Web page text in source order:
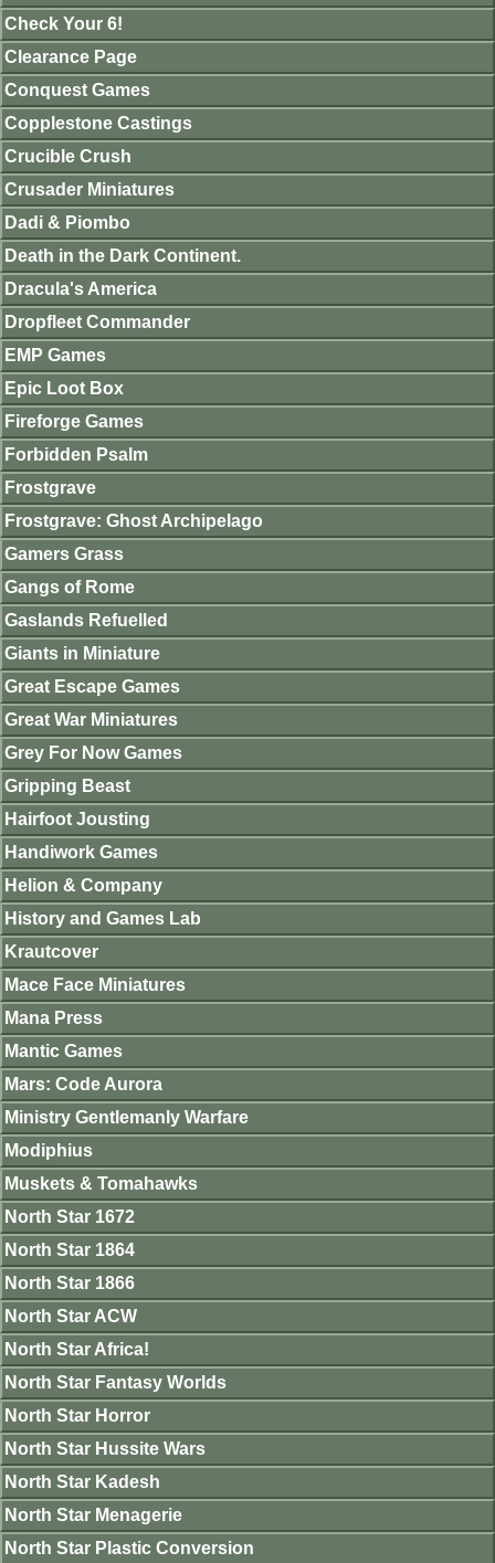
Check Your 6!
Clearance Page
Conquest Games
Copplestone Castings
Crucible Crush
Crusader Miniatures
Dadi & Piombo
Death in the Dark Continent.
Dracula's America
Dropfleet Commander
EMP Games
Epic Loot Box
Fireforge Games
Forbidden Psalm
Frostgrave
Frostgrave: Ghost Archipelago
Gamers Grass
Gangs of Rome
Gaslands Refuelled
Giants in Miniature
Great Escape Games
Great War Miniatures
Grey For Now Games
Gripping Beast
Hairfoot Jousting
Handiwork Games
Helion & Company
History and Games Lab
Krautcover
Mace Face Miniatures
Mana Press
Mantic Games
Mars: Code Aurora
Ministry Gentlemanly Warfare
Modiphius
Muskets & Tomahawks
North Star 1672
North Star 1864
North Star 1866
North Star ACW
North Star Africa!
North Star Fantasy Worlds
North Star Horror
North Star Hussite Wars
North Star Kadesh
North Star Menagerie
North Star Plastic Conversion